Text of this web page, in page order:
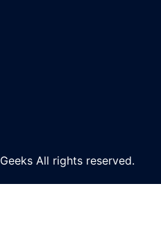
All rights reserved.